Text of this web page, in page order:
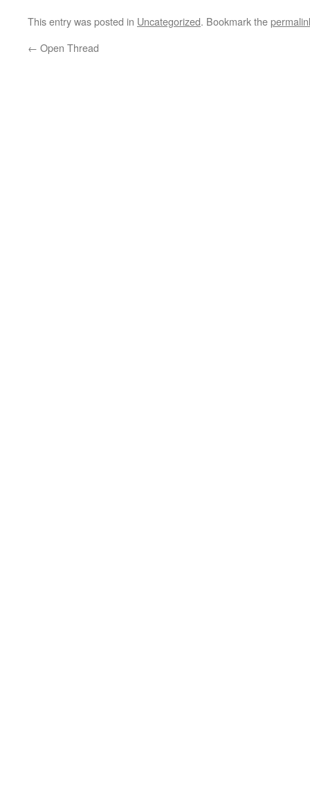
This entry was posted in Uncategorized. Bookmark the
← Open Thread